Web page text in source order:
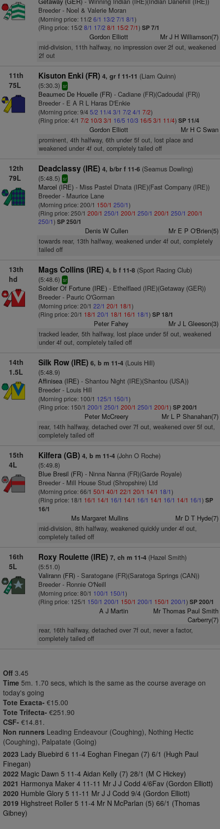
Breeder - Noel & Valerie Moran
(Morning price: 11/2 6/1 13/2 7/1 8/1)
(Ring price: 15/2 8/1 17/2 8/1 15/2 7/1) SP 7/1
Gordon Elliott Mr J H Williamson(7)
mid-division, 11th halfway, no impression over 2f out, weakened
2f out
11th
75L
Kisuton Enki (FR) 4, gr f 11-11 (Liam Quinn)
(5:30.3) sr
Beaumec De Houelle (FR)- Cadiane (FR)(Cadoudal (FR))
Breeder - E A R L Haras D'Enkie
(Morning price: 9/4 5/2 11/4 3/1 7/2 4/1 7/2)
(Ring price: 4/1 7/2 10/3 3/1 16/5 10/3 16/5 3/1 11/4) SP 11/4
Gordon Elliott Mr H C Swan
prominent, 4th halfway, 6th under 5f out, lost place and
weakened under 4f out, completely tailed off
12th
79L
Deadclassy (IRE) 4, b/br f 11-6(Seamus Dowling)
(5:48.5) sr
Marcel (IRE)- Miss Pastel D'nata (IRE)(Fast Company (IRE))
Breeder - Maurice Lane
(Morning price: 200/1 150/1 250/1)
(Ring price: 250/1 200/1 250/1 200/1 250/1 200/1 250/1 200/1
250/1) SP 250/1
Denis W Cullen Mr E P O'Brien(5)
towards rear, 13th halfway, weakened under 4f out, completely
tailed off
13th
hd
Mags Collins (IRE) 4, b f 11-8(Sport Racing Club)
(5:48.6) sr
Soldier Of Fortune (IRE)- Ethelflaed (IRE)(Getaway (GER))
Breeder - Pauric O'Gorman
(Morning price: 20/1 22/1 20/1 18/1)
(Ring price: 20/1 18/1 20/1 18/1 16/1 18/1) SP 18/1
Peter Fahey Mr J L Gleeson(3)
tracked leader, 5th halfway, lost place under 5f out, weakened
under 4f out, completely tailed off
14th
1.5L
Silk Row (IRE) 6, b m 11-4(Louis Hill)
(5:48.9)
Affinisea (IRE)- Shantou Night (IRE)(Shantou (USA))
Breeder - Louis Hill
(Morning price: 100/1 125/1 150/1)
(Ring price: 150/1 200/1 250/1 200/1 250/1 200/1) SP 200/1
Peter McCreery Mr L P Shanahan(7)
rear, 14th halfway, detached over 7f out, weakened over 5f out,
completely tailed off
15th
4L
Kilfera (GB) 4, b m 11-4(John O Roche)
(5:49.8)
Blue Bresil (FR)- Ninna Nanna (FR)(Garde Royale)
Breeder - Mill House Stud (Shropshire) Ltd
(Morning price: 66/1 50/1 40/1 22/1 20/1 14/1 18/1)
(Ring price: 18/1 16/1 14/1 16/1 14/1 16/1 14/1 16/1 14/1 16/1) SP
16/1
Ms Margaret Mullins Mr D T Hyde(7)
mid-division, 8th halfway, weakened quickly under 4f out,
completely tailed off
16th
5L
Roxy Roulette (IRE) 7, ch m 11-4(Hazel Smith)
(5:51.0)
Valirann (FR)- Saratogane (FR)(Saratoga Springs (CAN))
Breeder - Ronnie O'Neill
(Morning price: 80/1 100/1 150/1)
(Ring price: 125/1 150/1 200/1 150/1 200/1 150/1 200/1) SP 200/1
A J Martin
Mr Thomas Paul Smith
Carberry(7)
rear, 16th halfway, detached over 7f out, never a factor,
completely tailed off
Off 3.45
Time 5m. 1.70 secs, which is the same as the course average on
today's going
Tote Exacta- €15.00
Tote Trifecta- €251.90
CSF- €14.81.
Non runners Leading Endeavour (Coughing), Nothing Hectic
(Coughing), Palpatate (Going)
2023 Lady Bluebird 6 11-4 Eoghan Finegan (7) 6/1 (Hugh Paul
Finegan)
2022 Magic Dawn 5 11-4 Aidan Kelly (7) 28/1 (M C Hickey)
2021 Harmonya Maker 4 11-11 Mr J J Codd 4/6Fav (Gordon Elliott)
2020 Humble Glory 5 11-11 Mr J J Codd 9/4 (Gordon Elliott)
2019 Highstreet Roller 5 11-4 Mr N McParlan (5) 66/1 (Thomas
Gibney)